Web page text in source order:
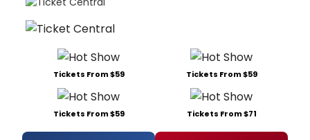
Tickets From $59 Tickets From $59
Tickets From $59 Tickets From $71